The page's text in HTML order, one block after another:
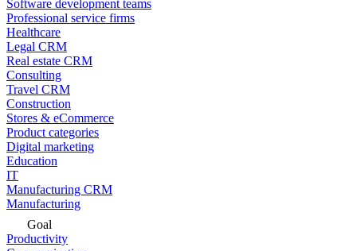
Software development teams
Professional service firms
Healthcare
Legal CRM
Real estate CRM
Consulting
Travel CRM
Construction
Stores & eCommerce
Product categories
Digital marketing
Education
IT
Manufacturing CRM
Manufacturing
Goal
Productivity